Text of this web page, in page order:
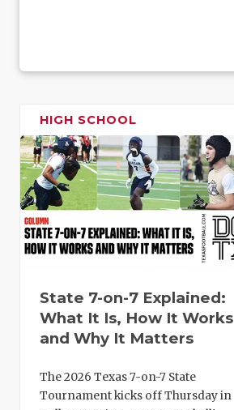
HIGH SCHOOL
State 7-on-7 Explained:
What It Is, How It Works
and Why It Matters
The 2026 Texas 7-on-7 State
Tournament kicks off Thursday in